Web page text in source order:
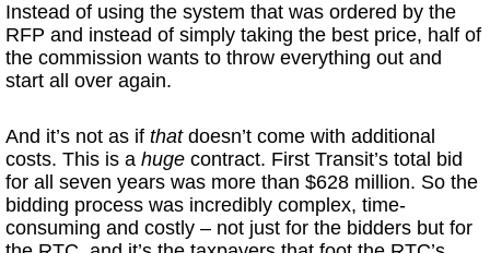
Instead of using the system that was ordered by the
RFP and instead of simply taking the best price, half of
the commission wants to throw everything out and
start all over again.
And it’s not as if thatdoesn’t come with additional
costs. This is a huge contract. First Transit’s total bid
for all seven years was more than $628 million. So the
bidding process was incredibly complex, time-
consuming and costly – not just for the bidders but for